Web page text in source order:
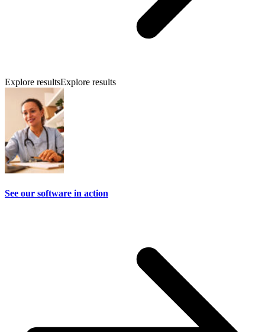
Explore resultsExplore results
See our software in action